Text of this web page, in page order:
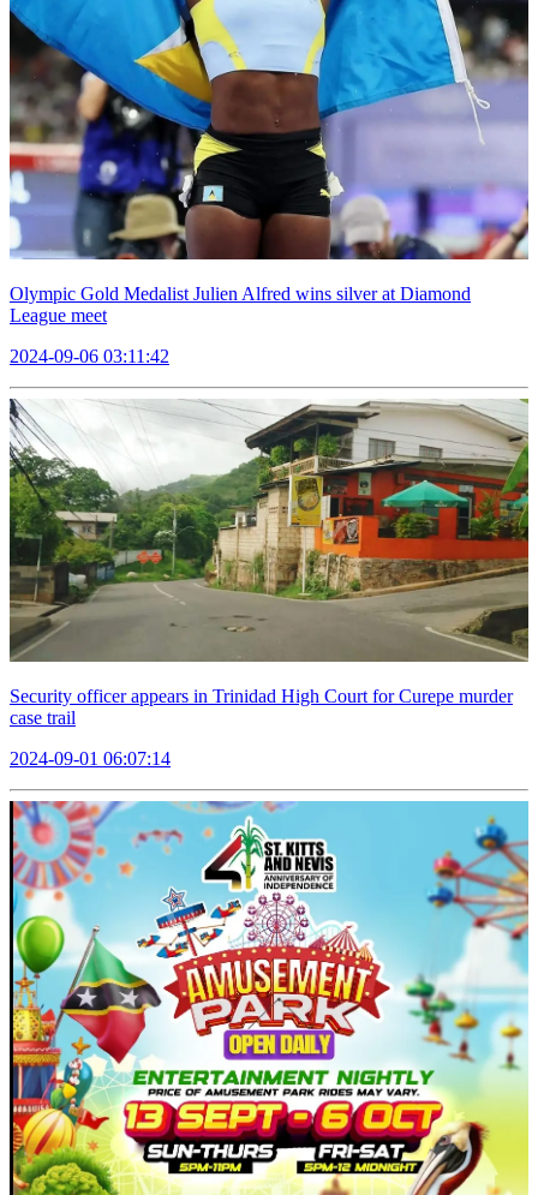
Olympic Gold Medalist Julien Alfred wins silver at Diamond
League meet
2024-09-06 03:11:42
Security officer appears in Trinidad High Court for Curepe murder
case trail
2024-09-01 06:07:14